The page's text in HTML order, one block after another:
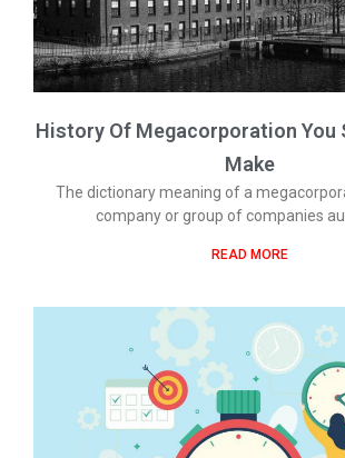
History Of Megacorporation You
Make
The dictionary meaning of a
company or group of companies
READ MORE